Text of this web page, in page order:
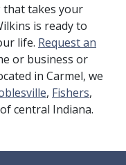
that takes your
is ready to
life. Request an
or business or
in Carmel, we
, Fishers,
central Indiana.